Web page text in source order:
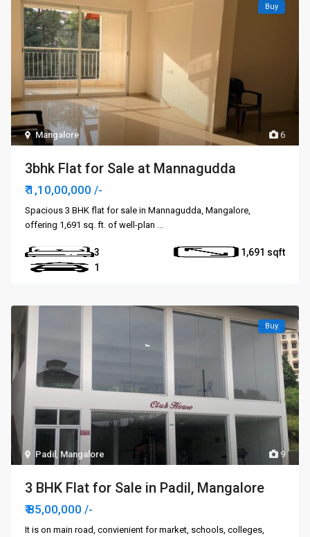
6
Mangalore
Buy
3bhk Flat for Sale at Mannagudda
₹ 1,10,00,000/-
Spacious 3 BHK flat for sale in Mannagudda, Mangalore,
offering 1,691 sq. ft. of well-plan ...
3
1,691
1
9
Padil ,Mangalore
Buy
3 BHK Flat for Sale in Padil, Mangalore
₹ 85,00,000/-
It is on main road, convienient for market, schools, colleges,